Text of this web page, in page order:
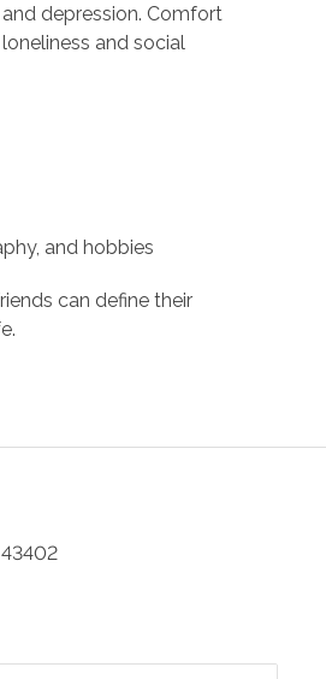
depression. Comfort
and social
and hobbies
can define their
43402